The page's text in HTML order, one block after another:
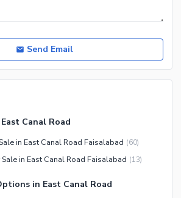
Send Email
Canal Road
in East Canal Road Faisalabad (60)
in East Canal Road Faisalabad (13)
in East Canal Road